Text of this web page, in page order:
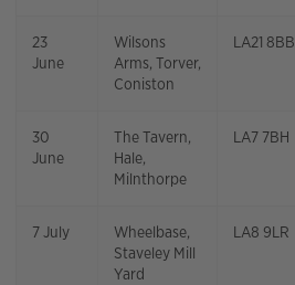
23
June
Wilsons
Arms, Torver,
Coniston
LA21 8BB
30
June
The Tavern,
Hale,
Milnthorpe
LA7 7BH
7 July
Wheelbase,
Staveley Mill
Yard
LA8 9LR